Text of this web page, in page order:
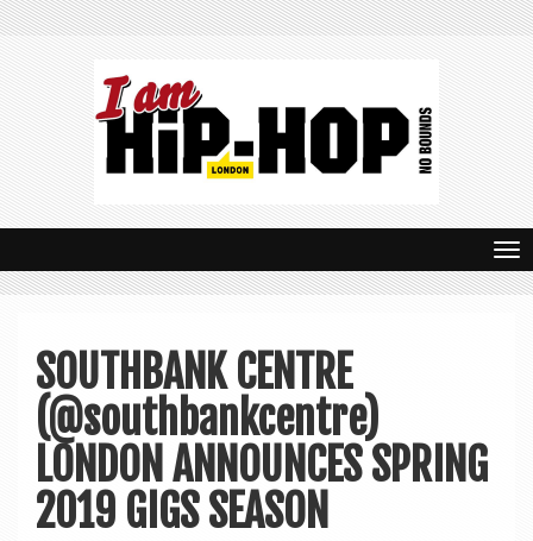
T
o
SOUTHBANK CENTRE
(@southbankcentre)
LONDON ANNOUNCES SPRING
2019 GIGS SEASON